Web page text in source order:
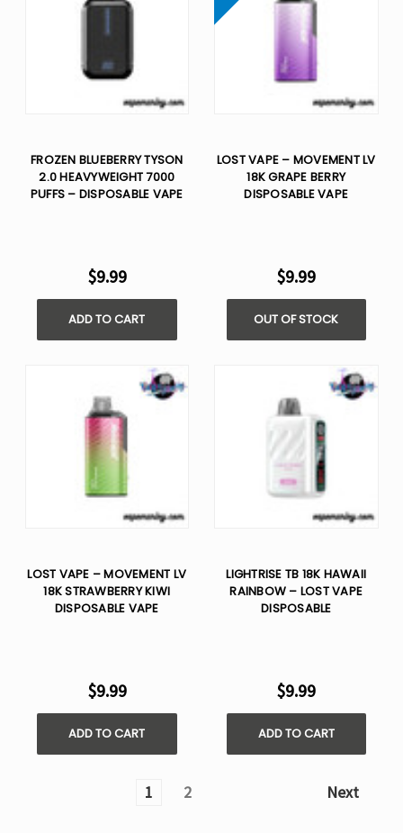
FROZEN BLUEBERRY TYSON
2.0 HEAVYWEIGHT 7000
PUFFS – DISPOSABLE VAPE
$9.99
ADD TO CART
LOST VAPE – MOVEMENT LV
18K GRAPE BERRY
DISPOSABLE VAPE
$9.99
OUT OF STOCK
LOST VAPE – MOVEMENT LV
18K STRAWBERRY KIWI
DISPOSABLE VAPE
$9.99
ADD TO CART
LIGHTRISE TB 18K HAWAII
RAINBOW – LOST VAPE
DISPOSABLE
$9.99
ADD TO CART
1 2 Next